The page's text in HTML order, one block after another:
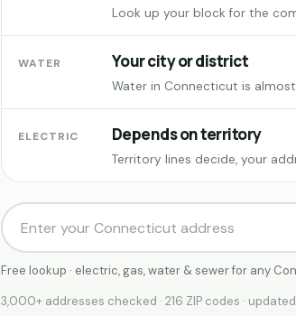
Look up your block for the
WATER Your city or district
Water in Connecticut is
ELECTRIC Depends on territory
Territory lines decide, your
Free lookup · electric, gas, water & sewer for any
3,000+ addresses checked · 216 ZIP codes ·